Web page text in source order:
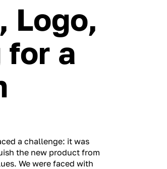
Logo,
for a
a challenge: it was
the new product from
We were faced with